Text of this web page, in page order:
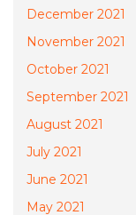
December 2021
November 2021
October 2021
September 2021
August 2021
July 2021
June 2021
May 2021